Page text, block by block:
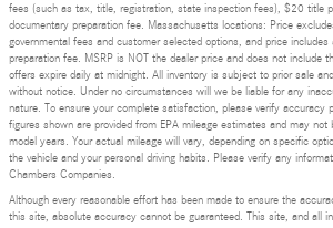
fees (such as tax, title, registration, state inspection fees), $20 title
documentary preparation fee. Massachusetts locations: Price
governmental fees and customer selected options, and price
preparation fee. MSRP is NOT the dealer price and does not include
offers expire daily at midnight. All inventory is subject to prior sale
without notice. Under no circumstances will we be liable for any
nature. To ensure your complete satisfaction, please verify accuracy
figures shown are provided from EPA mileage estimates and may
model years. Your actual mileage will vary, depending on specific
the vehicle and your personal driving habits. Please verify any
Chambers Companies.
Although every reasonable effort has been made to ensure the
this site, absolute accuracy cannot be guaranteed. This site, and all